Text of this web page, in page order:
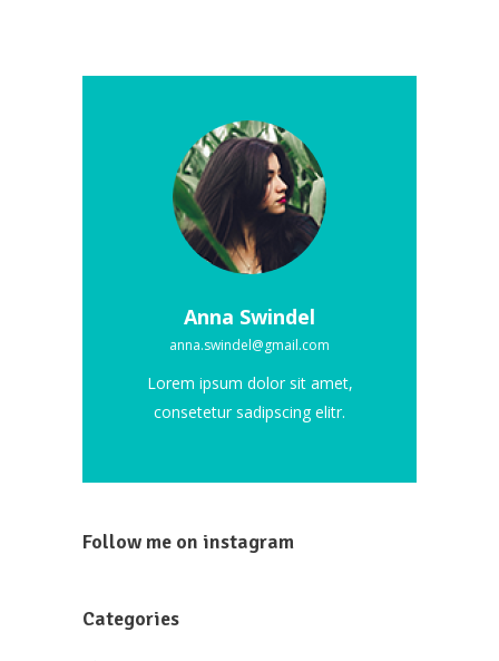
Anna Swindel
anna.swindel@gmail.com
Lorem ipsum dolor sit amet,
consetetur sadipscing elitr.
Follow me on instagram
Categories